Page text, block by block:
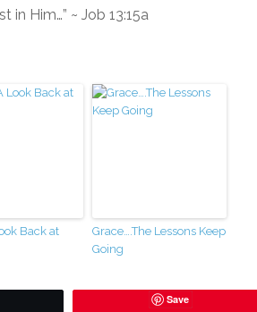
in Him…” ~ Job 13:15a
Back at
Grace….The Lessons Keep
Going
Save